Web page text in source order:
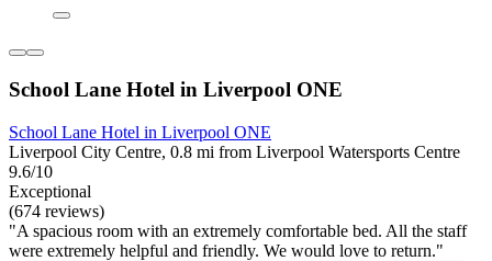
School Lane Hotel in Liverpool ONE
School Lane Hotel in Liverpool ONE
Liverpool City Centre, 0.8 mi from Liverpool Watersports Centre
9.6/10
Exceptional
(674 reviews)
"A spacious room with an extremely comfortable bed. All the staff
were extremely helpful and friendly. We would love to return."